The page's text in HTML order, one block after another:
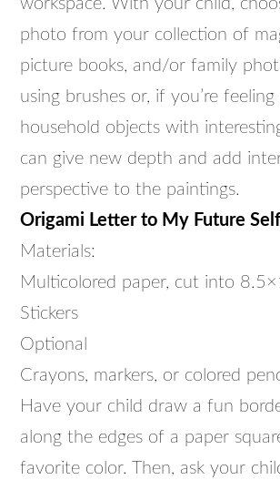
workspace. With your child,
photo from your collection of
picture books, and/or family
using brushes or, if you’re feeling
household objects with
can give new depth and add
perspective to the paintings.
Origami Letter to My Future Self
Materials:
Multicolored paper, cut into
Stickers
Optional
Crayons, markers, or colored
Have your child draw a fun
along the edges of a paper
favorite color. Then, ask your